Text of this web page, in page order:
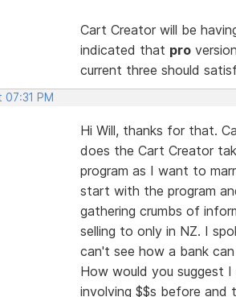
Cart Creator will be
indicated that pro
current three should
PM
Hi Will, thanks for that.
does the Cart Creator
program as I want to
start with the program
gathering crumbs of
selling to only in NZ. I
can't see how a bank
How would you suggest
involving $$s before and